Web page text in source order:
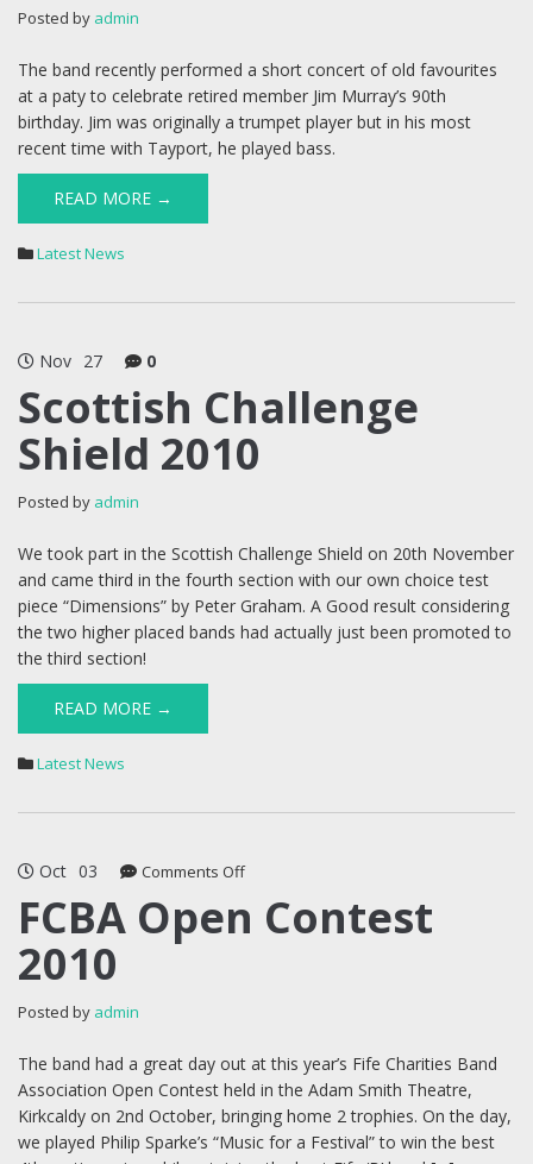
Posted by admin
The band recently performed a short concert of old favourites
at a paty to celebrate retired member Jim Murray’s 90th
birthday. Jim was originally a trumpet player but in his most
recent time with Tayport, he played bass.
READ MORE →
Latest News
Nov 27 0
Scottish Challenge
Shield 2010
Posted by admin
We took part in the Scottish Challenge Shield on 20th November
and came third in the fourth section with our own choice test
piece “Dimensions” by Peter Graham. A Good result considering
the two higher placed bands had actually just been promoted to
the third section!
READ MORE →
Latest News
Oct 03 Comments Offon
Open
FCBA Open Contest
2010
Posted by admin
The band had a great day out at this year’s Fife Charities Band
Association Open Contest held in the Adam Smith Theatre,
Kirkcaldy on 2nd October, bringing home 2 trophies. On the day,
we played Philip Sparke’s “Music for a Festival” to win the best